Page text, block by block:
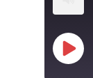
Play